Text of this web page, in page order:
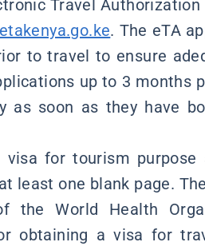
Travel
. The eTA
to travel to ensure
up to 3 months
as soon as they have
visa for tourism
least one blank page.
the World Health
obtaining a visa for